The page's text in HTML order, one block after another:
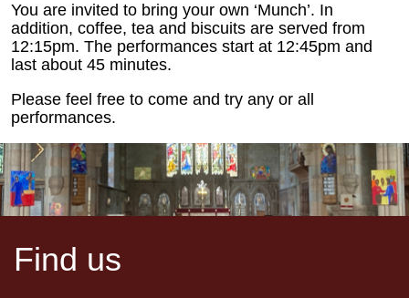
You are invited to bring your own ‘Munch’. In
addition, coffee, tea and biscuits are served from
12:15pm. The performances start at 12:45pm and
last about 45 minutes.
Please feel free to come and try any or all
performances.
Find us